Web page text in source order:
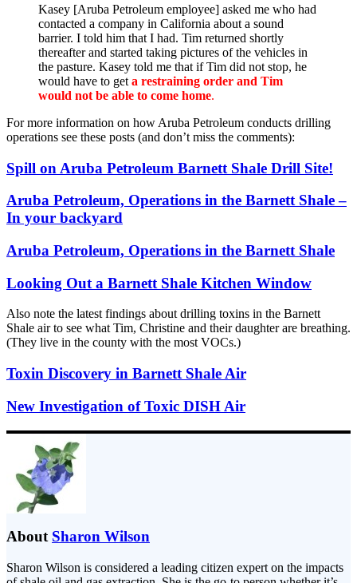
Kasey [Aruba Petroleum employee] asked me who had
contacted a company in California about a sound
barrier. I told him that I had. Tim returned shortly
thereafter and started taking pictures of the vehicles in
the pasture. Kasey told me that if Tim did not stop, he
would have to get a restraining order and Tim
would not be able to come home.
For more information on how Aruba Petroleum conducts drilling
operations see these posts (and don’t miss the comments):
Spill on Aruba Petroleum Barnett Shale Drill Site!
Aruba Petroleum, Operations in the Barnett Shale –
In your backyard
Aruba Petroleum, Operations in the Barnett Shale
Looking Out a Barnett Shale Kitchen Window
Also note the latest findings about drilling toxins in the Barnett
Shale air to see what Tim, Christine and their daughter are breathing.
(They live in the county with the most VOCs.)
Toxin Discovery in Barnett Shale Air
New Investigation of Toxic DISH Air
About Sharon Wilson
Sharon Wilson is considered a leading citizen expert on the impacts